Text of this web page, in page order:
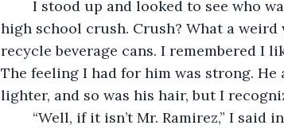
high school crush. Crush? What a
recycle beverage cans. I remembered I
The feeling I had for him was strong. He
lighter, and so was his hair, but I